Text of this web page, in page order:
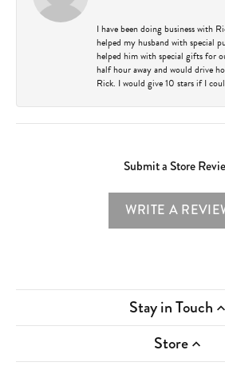
I have been doing business with
helped my husband with special
helped him with special gifts for
half hour away and would drive
Rick. I would give 10 stars if I
Submit a Store
WRITE A
Stay in Touch
Store